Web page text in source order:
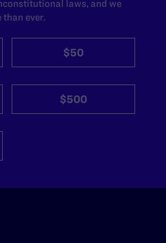
laws, and we
than ever.
$50
$500